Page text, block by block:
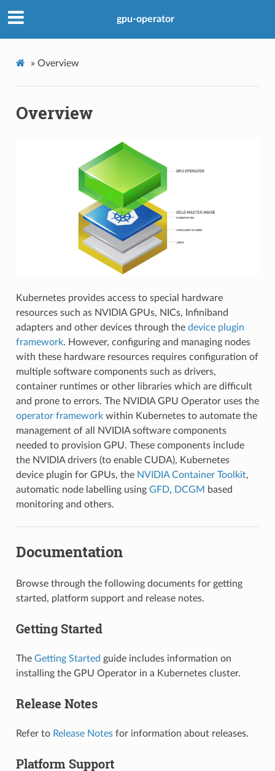
gpu-operator
» Overview
Overview
Kubernetes provides access to special hardware
resources such as NVIDIA GPUs, NICs, Infiniband
adapters and other devices through the device plugin
framework. However, configuring and managing nodes
with these hardware resources requires configuration of
multiple software components such as drivers,
container runtimes or other libraries which are difficult
and prone to errors. The NVIDIA GPU Operator uses the
operator frameworkwithin Kubernetes to automate the
management of all NVIDIA software components
needed to provision GPU. These components include
the NVIDIA drivers (to enable CUDA), Kubernetes
device plugin for GPUs, the NVIDIA Container Toolkit,
automatic node labelling using GFD, DCGM based
monitoring and others.
Documentation
Browse through the following documents for getting
started, platform support and release notes.
Getting Started
The Getting Started guide includes information on
installing the GPU Operator in a Kubernetes cluster.
Release Notes
Refer to Release Notesfor information about releases.
Platform Support